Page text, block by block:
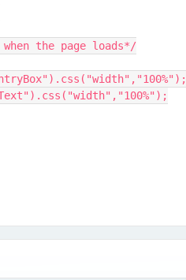
when the page loads*/